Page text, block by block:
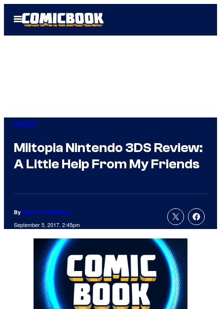
Open
Menu
Gaming
Miitopia Nintendo 3DS Review:
A Little Help From My Friends
By Nicholas Friedman
September 5, 2017, 2:45pm